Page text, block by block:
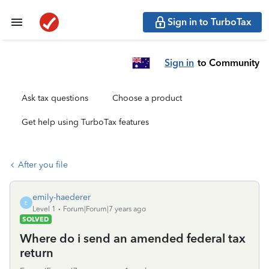
Sign in to TurboTax
Sign in to Community
Ask tax questions Choose a product
Get help using TurboTax features
After you file
E
emily-haederer
Level 1
Forum|Forum|7 years ago
SOLVED
Where do i send an amended federal tax
return